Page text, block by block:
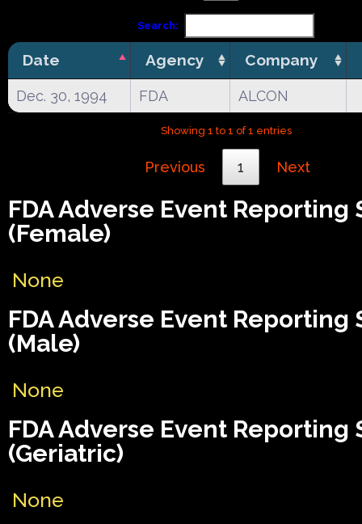
Search:
Date Agency Company
Dec. 30, 1994 FDA ALCON
Showing 1 to 1 of 1 entries
Previous 1 Next
FDA Adverse Event Reporting
(Female)
None
FDA Adverse Event Reporting
(Male)
None
FDA Adverse Event Reporting
(Geriatric)
None